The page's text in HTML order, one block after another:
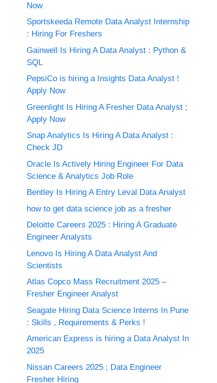
Now
Sportskeeda Remote Data Analyst Internship
: Hiring For Freshers
Gainwell Is Hiring A Data Analyst : Python &
SQL
PepsiCo is hiring a Insights Data Analyst !
Apply Now
Greenlight Is Hiring A Fresher Data Analyst ;
Apply Now
Snap Analytics Is Hiring A Data Analyst :
Check JD
Oracle Is Actively Hiring Engineer For Data
Science & Analytics Job Role
Bentley Is Hiring A Entry Leval Data Analyst
how to get data science job as a fresher
Deloitte Careers 2025 : Hiring A Graduate
Engineer Analysts
Lenovo Is Hiring A Data Analyst And
Scientists
Atlas Copco Mass Recruitment 2025 –
Fresher Engineer Analyst
Seagate Hiring Data Science Interns In Pune
: Skills , Requirements & Perks !
American Express is hiring a Data Analyst In
2025
Nissan Careers 2025 ; Data Engineer
Fresher Hiring